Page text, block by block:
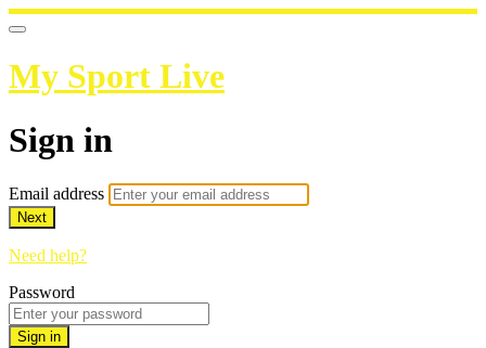
My Sport Live
Sign in
Email address
Next
Need help?
Password
Sign in